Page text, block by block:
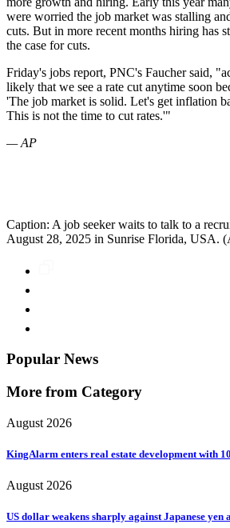
were worried the job market was stalling
cuts. But in more recent months hiring has
the case for cuts.
Friday's jobs report, PNC's Faucher said,
likely that we see a rate cut anytime soon
'The job market is solid. Let's get inflation
This is not the time to cut rates.'"
— AP
Caption: A job seeker waits to talk to a
August 28, 2025 in Sunrise Florida, USA.
Popular News
More from Category
August 2026
KingAlarm enters real estate development with
August 2026
US dollar weakens sharply against Japanese